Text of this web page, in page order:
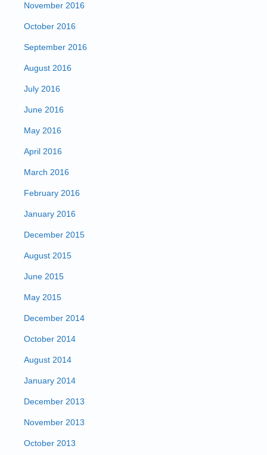
November 2016
October 2016
September 2016
August 2016
July 2016
June 2016
May 2016
April 2016
March 2016
February 2016
January 2016
December 2015
August 2015
June 2015
May 2015
December 2014
October 2014
August 2014
January 2014
December 2013
November 2013
October 2013